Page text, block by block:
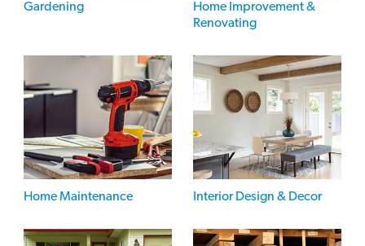
Gardening
Home Improvement &
Renovating
Home Maintenance Interior Design & Decor